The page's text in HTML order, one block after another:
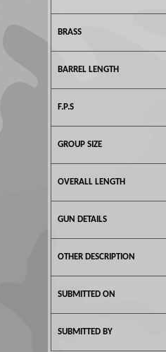
BRASS
BARREL LENGTH
F.P.S
GROUP SIZE
OVERALL LENGTH
GUN DETAILS
OTHER DESCRIPTION
SUBMITTED ON
SUBMITTED BY